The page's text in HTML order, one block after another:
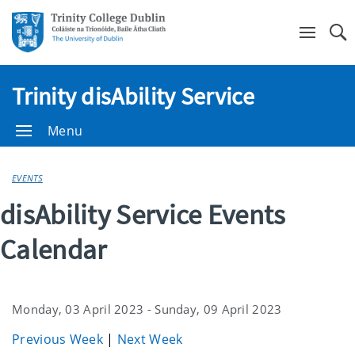
Trinity disAbility Service
Menu
EVENTS
disAbility Service Events
Calendar
Monday, 03 April 2023 - Sunday, 09 April 2023
Previous Week | Next Week